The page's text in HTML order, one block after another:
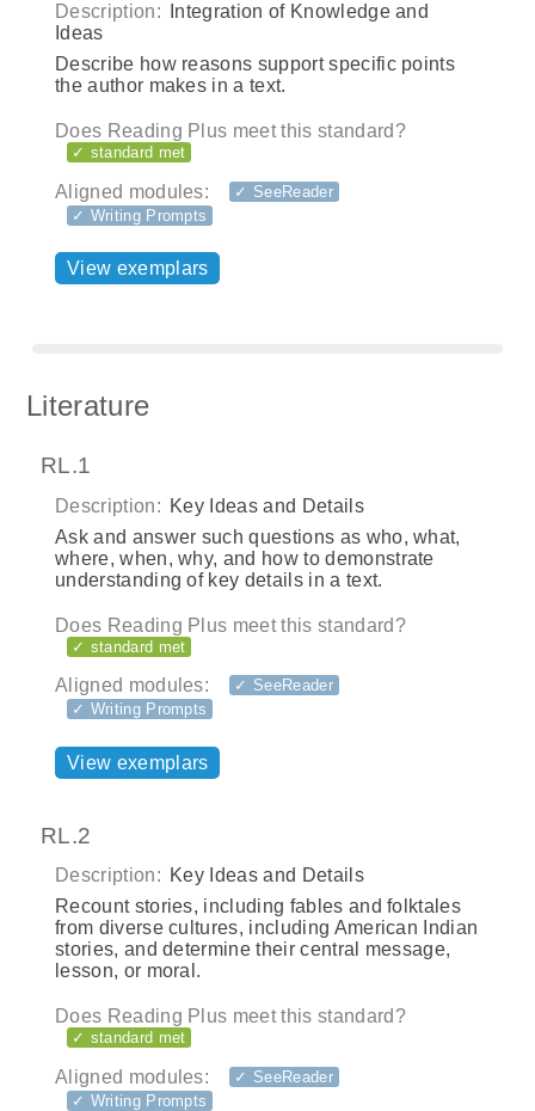
Description:
Integration of Knowledge and
Ideas
Describe how reasons support specific points
the author makes in a text.
Does Reading Plus meet this standard?
✓ standard met
Aligned modules:
✓ SeeReader
✓ Writing Prompts
View exemplars
Literature
RL.1
Description: Key Ideas and Details
Ask and answer such questions as who, what,
where, when, why, and how to demonstrate
understanding of key details in a text.
Does Reading Plus meet this standard?
✓ standard met
Aligned modules:
✓ SeeReader
✓ Writing Prompts
View exemplars
RL.2
Description: Key Ideas and Details
Recount stories, including fables and folktales
from diverse cultures, including American Indian
stories, and determine their central message,
lesson, or moral.
Does Reading Plus meet this standard?
✓ standard met
Aligned modules:
✓ SeeReader
✓ Writing Prompts